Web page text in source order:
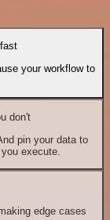
your workflow to
don't
pin your data to
execute.
edge cases